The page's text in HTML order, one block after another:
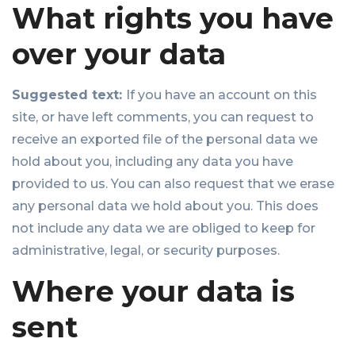
What rights you have
over your data
Suggested text: If you have an account on this
site, or have left comments, you can request to
receive an exported file of the personal data we
hold about you, including any data you have
provided to us. You can also request that we erase
any personal data we hold about you. This does
not include any data we are obliged to keep for
administrative, legal, or security purposes.
Where your data is
sent